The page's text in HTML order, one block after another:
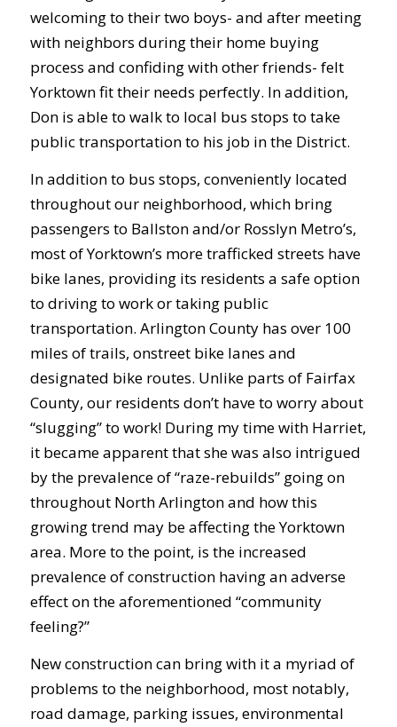
welcoming to their two boys- and after meeting
with neighbors during their home buying
process and confiding with other friends- felt
Yorktown fit their needs perfectly. In addition,
Don is able to walk to local bus stops to take
public transportation to his job in the District.
In addition to bus stops, conveniently located
throughout our neighborhood, which bring
passengers to Ballston and/or Rosslyn Metro’s,
most of Yorktown’s more trafficked streets have
bike lanes, providing its residents a safe option
to driving to work or taking public
transportation. Arlington County has over 100
miles of trails, onstreet bike lanes and
designated bike routes. Unlike parts of Fairfax
County, our residents don’t have to worry about
“slugging” to work! During my time with Harriet,
it became apparent that she was also intrigued
by the prevalence of “raze-rebuilds” going on
throughout North Arlington and how this
growing trend may be affecting the Yorktown
area. More to the point, is the increased
prevalence of construction having an adverse
effect on the aforementioned “community
feeling?”
New construction can bring with it a myriad of
problems to the neighborhood, most notably,
road damage, parking issues, environmental